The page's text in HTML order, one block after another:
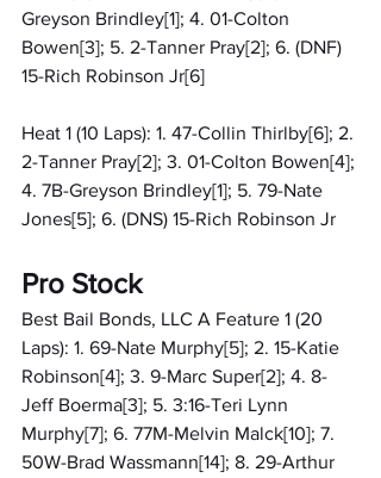
Greyson Brindley[1]; 4. 01-Colton
Bowen[3]; 5. 2-Tanner Pray[2]; 6. (DNF)
15-Rich Robinson Jr[6]
Heat 1 (10 Laps): 1. 47-Collin Thirlby[6]; 2.
2-Tanner Pray[2]; 3. 01-Colton Bowen[4];
4. 7B-Greyson Brindley[1]; 5. 79-Nate
Jones[5]; 6. (DNS) 15-Rich Robinson Jr
Pro Stock
Best Bail Bonds, LLC A Feature 1 (20
Laps): 1. 69-Nate Murphy[5]; 2. 15-Katie
Robinson[4]; 3. 9-Marc Super[2]; 4. 8-
Jeff Boerma[3]; 5. 3:16-Teri Lynn
Murphy[7]; 6. 77M-Melvin Malck[10]; 7.
50W-Brad Wassmann[14]; 8. 29-Arthur